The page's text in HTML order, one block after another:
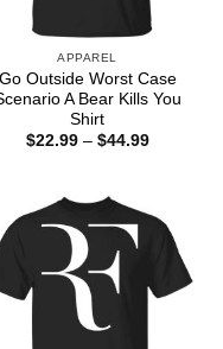
APPAREL
Go Outside Worst Case
A Bear Kills You
Shirt
$22.99 – $44.99Price